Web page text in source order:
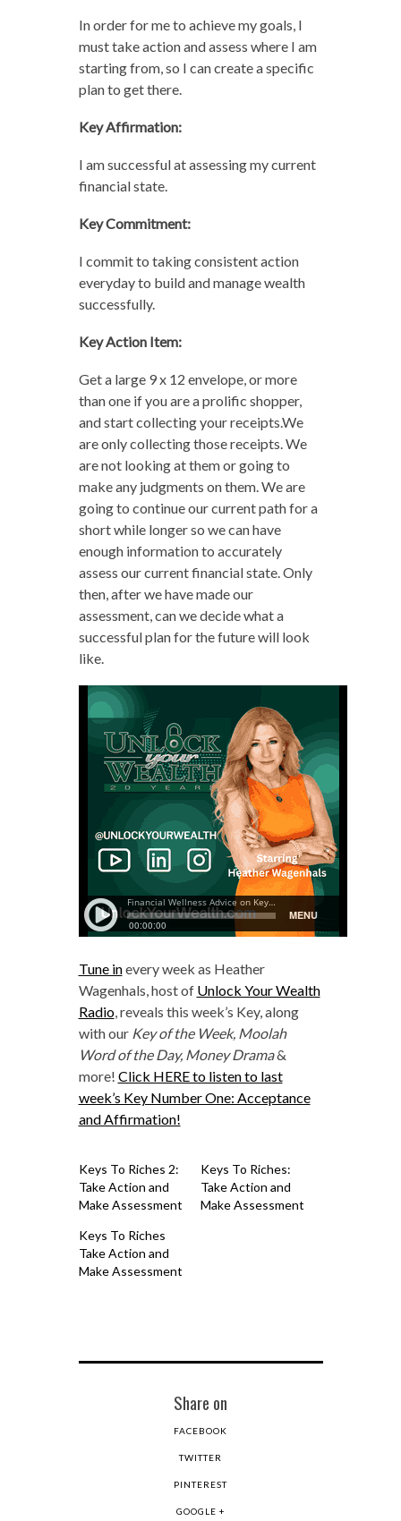
In order for me to achieve my goals, I
must take action and assess where I am
starting from, so I can create a specific
plan to get there.
Key Affirmation:
I am successful at assessing my current
financial state.
Key Commitment:
I commit to taking consistent action
everyday to build and manage wealth
successfully.
Key Action Item:
Get a large 9 x 12 envelope, or more
than one if you are a prolific shopper,
and start collecting your receipts.We
are only collecting those receipts. We
are not looking at them or going to
make any judgments on them. We are
going to continue our current path for a
short while longer so we can have
enough information to accurately
assess our current financial state. Only
then, after we have made our
assessment, can we decide what a
successful plan for the future will look
like.
Tune inevery week as Heather
Wagenhals, host of Unlock Your Wealth
Radio, reveals this week’s Key, along
with our Key of the Week, Moolah
Word of the Day, Money Drama&
more! Click HERE to listen to last
week’s Key Number One: Acceptance
and Affirmation!
Keys To Riches 2:
Take Action and
Make Assessment
Keys To Riches:
Take Action and
Make Assessment
Keys To Riches
Take Action and
Make Assessment
Share on
FACEBOOK
TWITTER
PINTEREST
GOOGLE +